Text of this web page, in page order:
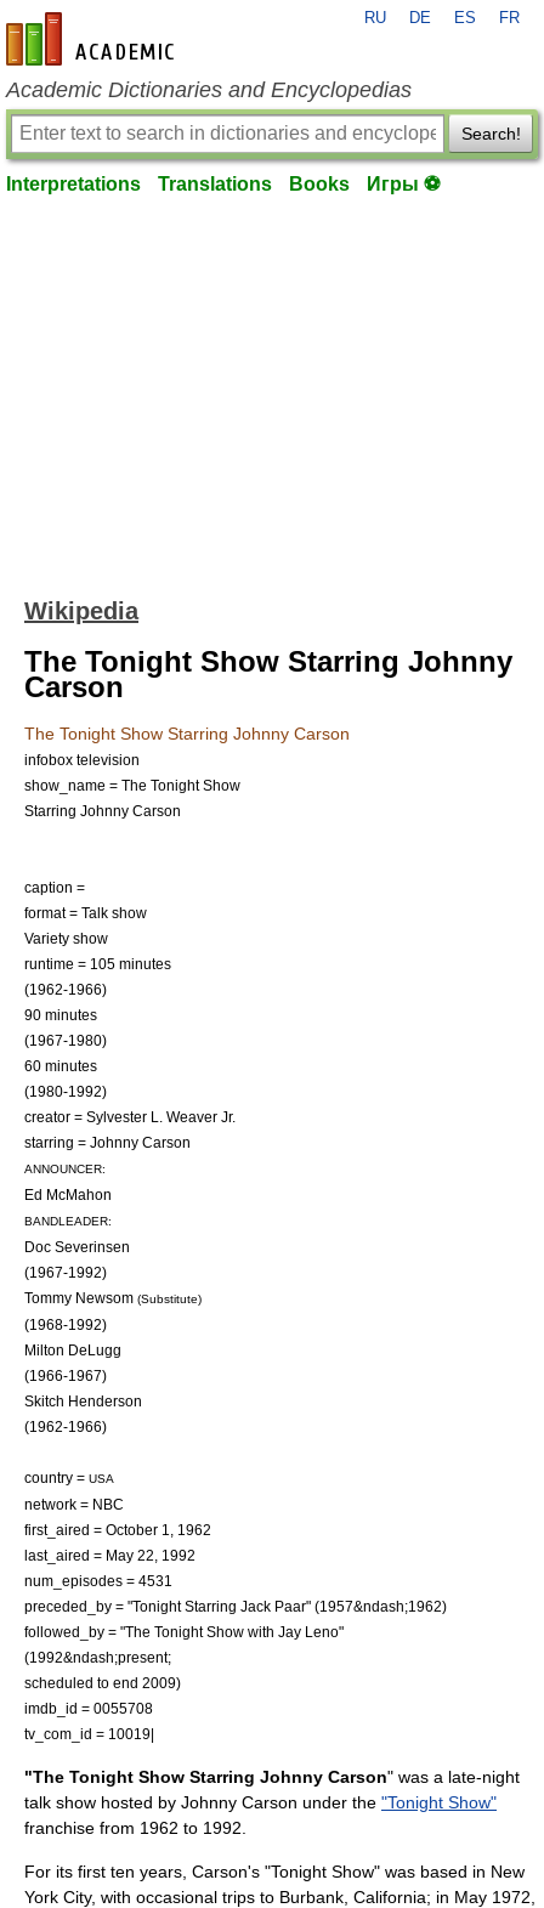
en-academic.com
RU DE ES FR
Academic Dictionaries and Encyclopedias
Search!
Interpretations Translations Books Игры ⚽
Wikipedia
The Tonight Show Starring Johnny
Carson
The Tonight Show Starring Johnny Carson
infobox television
show_name = The Tonight Show
Starring Johnny Carson
caption =
format = Talk show
Variety show
runtime = 105 minutes
(1962-1966)
90 minutes
(1967-1980)
60 minutes
(1980-1992)
creator = Sylvester L. Weaver Jr.
starring = Johnny Carson
ANNOUNCER:
Ed McMahon
BANDLEADER:
Doc Severinsen
(1967-1992)
Tommy Newsom (Substitute)
(1968-1992)
Milton DeLugg
(1966-1967)
Skitch Henderson
(1962-1966)
country = USA
network = NBC
first_aired = October 1
, 1962
last_aired = May 22 , 1992
num_episodes = 4531
preceded_by = "Tonight Starring Jack Paar" (1957&ndash;1962)
followed_by = "The Tonight Show with Jay Leno"
(1992&ndash;present;
scheduled to end 2009)
imdb_id = 0055708
tv_com_id = 10019|
"The Tonight Show Starring Johnny Carson" was a late-night
talk show hosted by Johnny Carson under the "Tonight Show"
franchise from 1962 to 1992.
For its first ten years, Carson's "Tonight Show" was based in New
York City, with occasional trips to Burbank, California; in May 1972,